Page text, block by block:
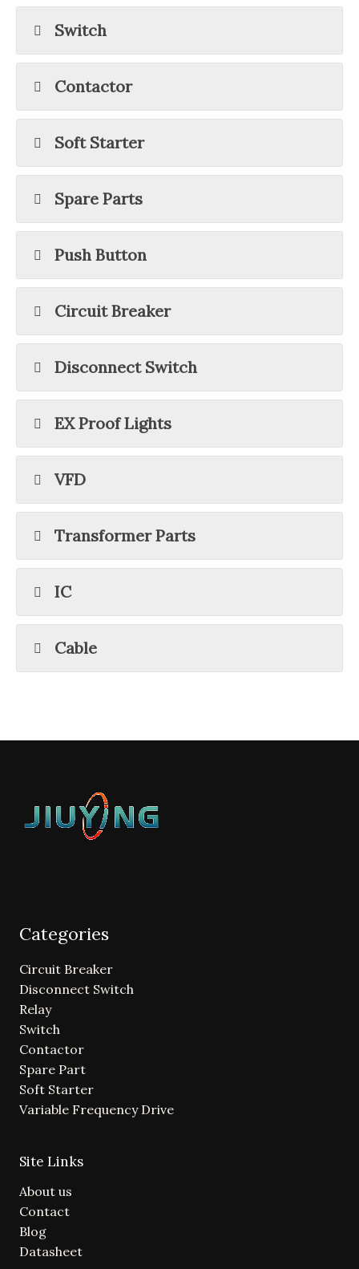
Switch
Contactor
Soft Starter
Spare Parts
Push Button
Circuit Breaker
Disconnect Switch
EX Proof Lights
VFD
Transformer Parts
IC
Cable
Categories
Circuit Breaker
Disconnect Switch
Relay
Switch
Contactor
Spare Part
Soft Starter
Variable Frequency Drive
Site Links
About us
Contact
Blog
Datasheet